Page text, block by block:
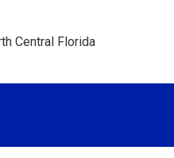
Central Florida